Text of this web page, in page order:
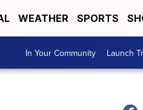
WEATHER SPORTS
In Your Community Launch